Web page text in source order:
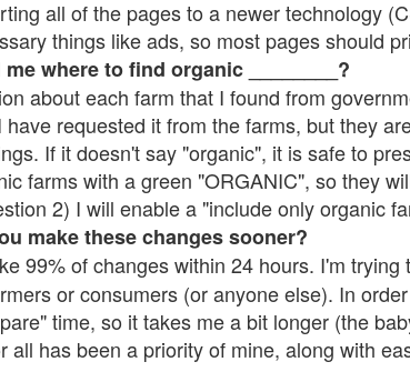
all of the pages to a newer technology
things like ads, so most pages should
where to find organic ________?
about each farm that I found from
requested it from the farms, but they
If it doesn't say "organic", it is safe to
farms with a green "ORGANIC", so they
2) I will enable a "include only organic
make these changes sooner?
99% of changes within 24 hours. I'm
or consumers (or anyone else). In
time, so it takes me a bit longer (the
all has been a priority of mine, along with